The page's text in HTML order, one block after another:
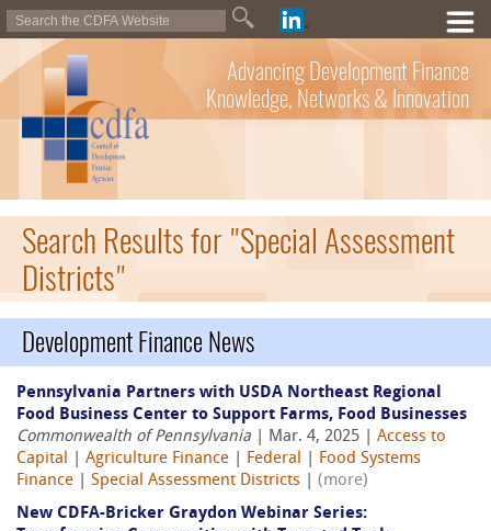
Advancing Development Finance
Knowledge, Networks & Innovation
Search Results for "Special Assessment
Districts"
Development Finance News
Pennsylvania Partners with USDA Northeast Regional
Food Business Center to Support Farms, Food Businesses
Commonwealth of Pennsylvania | Mar. 4, 2025 | Access to
Capital
Agriculture Finance Federal
Food Systems
Finance
Special Assessment Districts
(more)
New CDFA-Bricker Graydon Webinar Series: